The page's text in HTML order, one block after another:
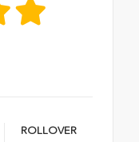
ROLLOVER